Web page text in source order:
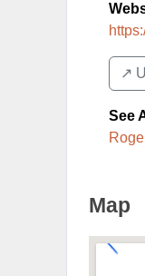
↗️
See
Map